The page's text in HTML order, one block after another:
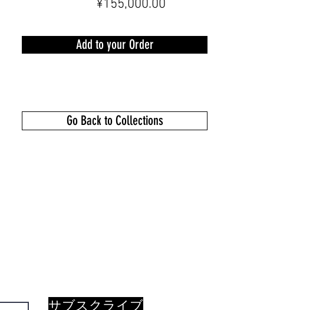
¥155,000.00
Add to your Order
Go Back to Collections
サブスクライブ